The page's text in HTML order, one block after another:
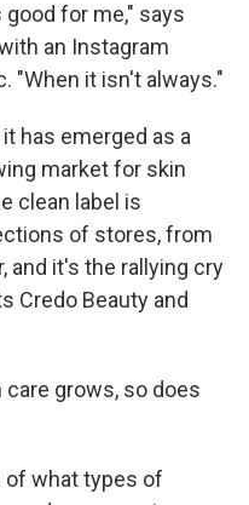
for me," says
an Instagram
"When it isn't always."
has emerged as a
market for skin
clean label is
of stores, from
and it's the rallying cry
Credo Beauty and
grows, so does
of what types of